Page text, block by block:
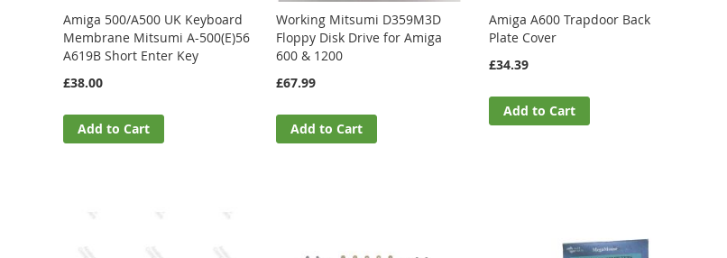
Amiga 500/A500 UK Keyboard
Membrane Mitsumi A-500(E)56
A619B Short Enter Key
£38.00
Add to Cart
Working Mitsumi D359M3D
Floppy Disk Drive for Amiga
600 & 1200
£67.99
Add to Cart
Amiga A600 Trapdoor Back
Plate Cover
£34.39
Add to Cart